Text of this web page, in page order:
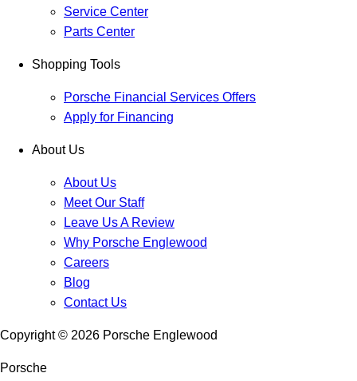
Service Center
Parts Center
Shopping Tools
Porsche Financial Services Offers
Apply for Financing
About Us
About Us
Meet Our Staff
Leave Us A Review
Why Porsche Englewood
Careers
Blog
Contact Us
Copyright © 2026 Porsche Englewood
Porsche